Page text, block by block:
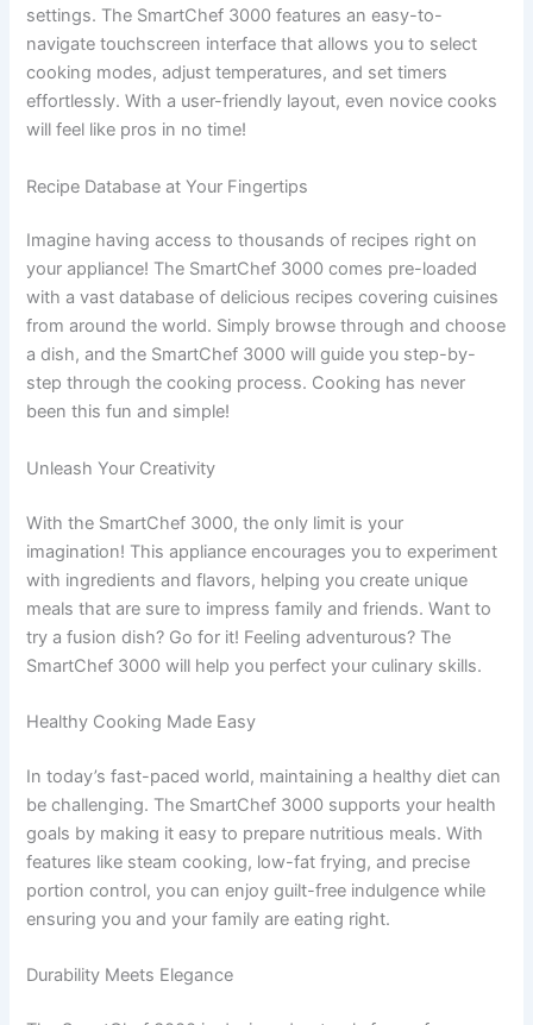
settings. The SmartChef 3000 features an easy-to-
navigate touchscreen interface that allows you to select
cooking modes, adjust temperatures, and set timers
effortlessly. With a user-friendly layout, even novice cooks
will feel like pros in no time!
Recipe Database at Your Fingertips
Imagine having access to thousands of recipes right on
your appliance! The SmartChef 3000 comes pre-loaded
with a vast database of delicious recipes covering cuisines
from around the world. Simply browse through and choose
a dish, and the SmartChef 3000 will guide you step-by-
step through the cooking process. Cooking has never
been this fun and simple!
Unleash Your Creativity
With the SmartChef 3000, the only limit is your
imagination! This appliance encourages you to experiment
with ingredients and flavors, helping you create unique
meals that are sure to impress family and friends. Want to
try a fusion dish? Go for it! Feeling adventurous? The
SmartChef 3000 will help you perfect your culinary skills.
Healthy Cooking Made Easy
In today’s fast-paced world, maintaining a healthy diet can
be challenging. The SmartChef 3000 supports your health
goals by making it easy to prepare nutritious meals. With
features like steam cooking, low-fat frying, and precise
portion control, you can enjoy guilt-free indulgence while
ensuring you and your family are eating right.
Durability Meets Elegance